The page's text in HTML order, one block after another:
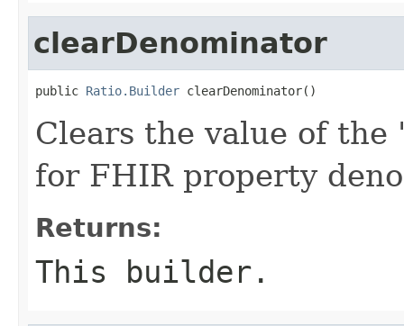
clearDenominator
public Ratio.Builder clearDenominator()
Clears the value of
for FHIR property
Returns:
This builder.